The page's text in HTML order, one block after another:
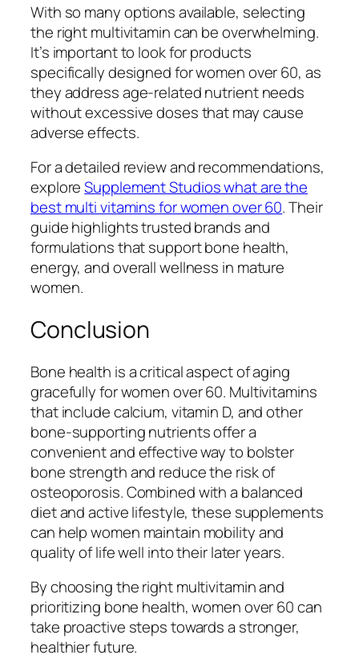
With so many options available, selecting
the right multivitamin can be overwhelming.
It’s important to look for products
specifically designed for women over 60, as
they address age-related nutrient needs
without excessive doses that may cause
adverse effects.
For a detailed review and recommendations,
exploreSupplement Studios what are the
best multi vitamins for women over 60. Their
guide highlights trusted brands and
formulations that support bone health,
energy, and overall wellness in mature
women.
Conclusion
Bone health is a critical aspect of aging
gracefully for women over 60. Multivitamins
that include calcium, vitamin D, and other
bone-supporting nutrients offer a
convenient and effective way to bolster
bone strength and reduce the risk of
osteoporosis. Combined with a balanced
diet and active lifestyle, these supplements
can help women maintain mobility and
quality of life well into their later years.
By choosing the right multivitamin and
prioritizing bone health, women over 60 can
take proactive steps towards a stronger,
healthier future.